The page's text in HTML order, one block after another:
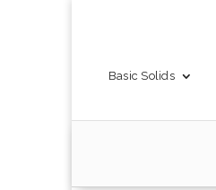
Basic Solids